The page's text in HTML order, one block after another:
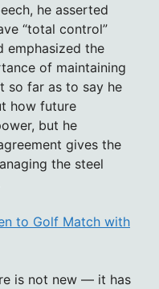
he asserted
“total control”
emphasized the
of maintaining
so far as to say he
how future
but he
gives the
the steel
to Golf Match with
is not new — it has